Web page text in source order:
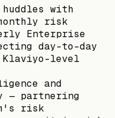
with
risk
Enterprise
day-to-day
Klaviyo-level
and
— partnering
risk